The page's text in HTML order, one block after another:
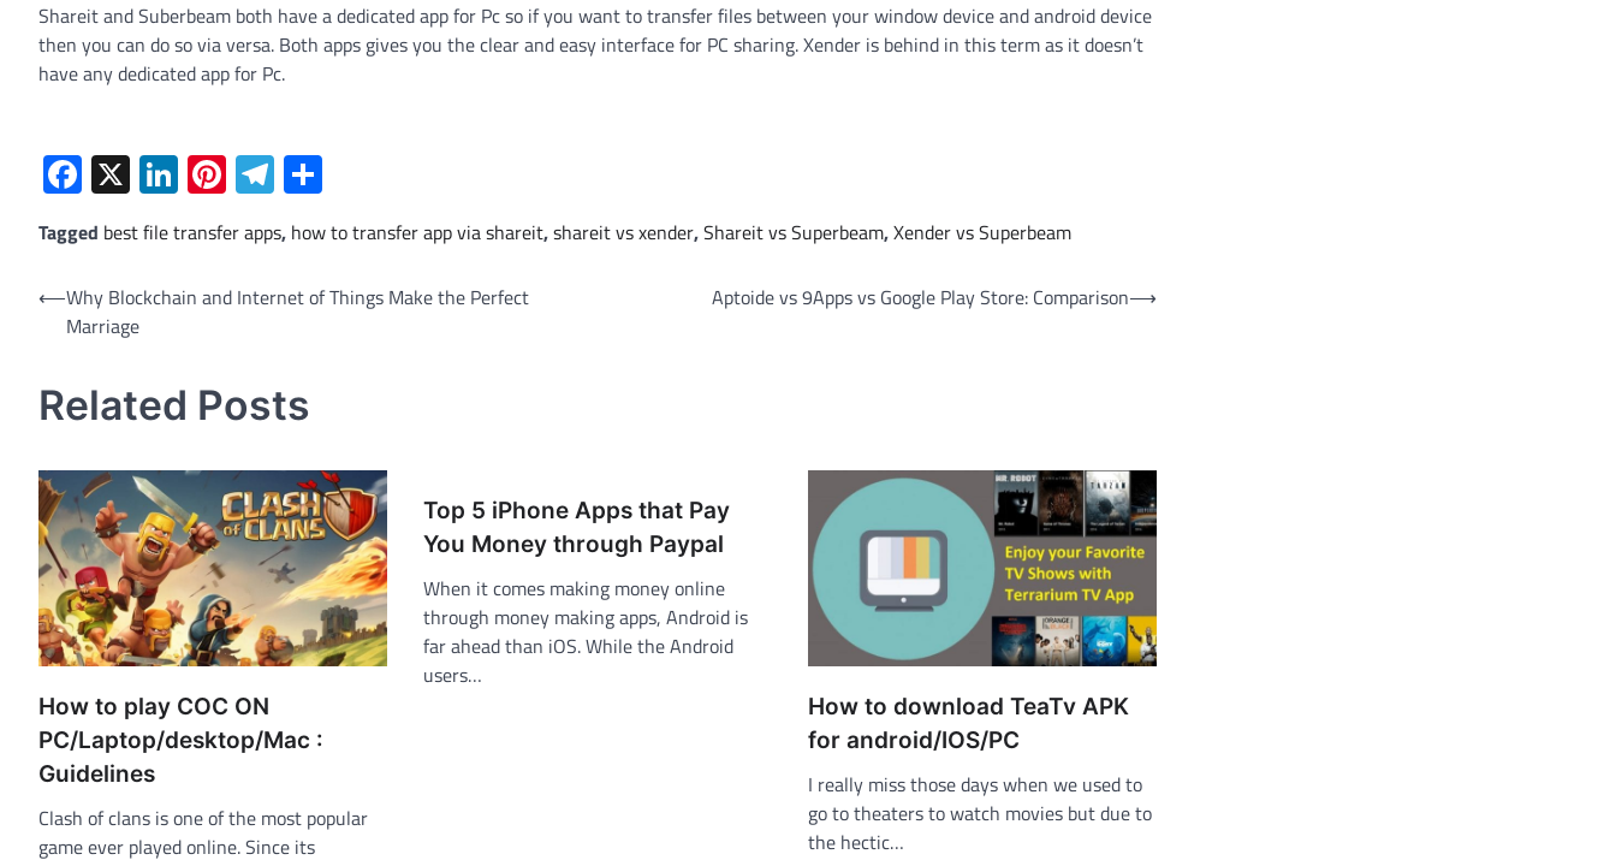
Shareit and Suberbeam both have a dedicated app for Pc so if you want to transfer files between your window device and android device
then you can do so via versa. Both apps gives you the clear and easy interface for PC sharing. Xender is behind in this term as it doesn’t
have any dedicated app for Pc.
Facebook
X LinkedIn
Pinterest
Telegram
Tagged best file transfer apps, how to transfer app via shareit,shareit vs xender,Shareit vs Superbeam,Xender vs Superbeam
Post
navigation
⟵Why Blockchain and Internet of Things Make the Perfect
Marriage
Aptoide vs 9Apps vs Google Play Store: Comparison⟶
Related Posts
How to play COC ON
PC/Laptop/desktop/Mac :
Guidelines
Clash of clans is one of the most popular
game ever played online. Since its
Top 5 iPhone Apps that Pay
You Money through Paypal
When it comes making money online
through money making apps, Android is
far ahead than iOS. While the Android
users…
How to download TeaTv APK
for android/IOS/PC
I really miss those days when we used to
go to theaters to watch movies but due to
the hectic…